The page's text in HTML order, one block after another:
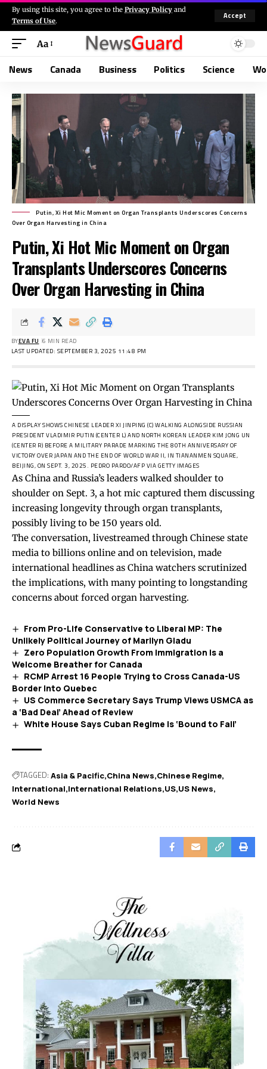
By using this site, you agree to the Privacy Policy and
Terms of Use.
Accept
Aa
News Canada Business Politics Science
Putin, Xi Hot Mic Moment on Organ Transplants Underscores Concerns
Over Organ Harvesting in China
Putin, Xi Hot Mic Moment on Organ
Transplants Underscores Concerns
Over Organ Harvesting in China
LAST UPDATED: SEPTEMBER 3, 2025 11:48 PM
BYEVA FU 6 MIN READ
A DISPLAY SHOWS CHINESE LEADER XI JINPING (C) WALKING ALONGSIDE RUSSIAN
PRESIDENT VLADIMIR PUTIN (CENTER L) AND NORTH KOREAN LEADER KIM JONG UN
(CENTER R) BEFORE A MILITARY PARADE MARKING THE 80TH ANNIVERSARY OF
VICTORY OVER JAPAN AND THE END OF WORLD WAR II, IN TIANANMEN SQUARE,
BEIJING, ON SEPT. 3, 2025. PEDRO PARDO/AFP VIA GETTY IMAGES
As China and Russia’s leaders walked shoulder to
shoulder on Sept. 3, a hot mic captured them discussing
increasing longevity through organ transplants,
possibly living to be 150 years old.
The conversation, livestreamed through Chinese state
media to billions online and on television, made
international headlines as China watchers scrutinized
the implications, with many pointing to longstanding
concerns about forced organ harvesting.
From Pro-Life Conservative to Liberal MP: The
Unlikely Political Journey of Marilyn Gladu
Zero Population Growth From Immigration Is a
Welcome Breather for Canada
RCMP Arrest 16 People Trying to Cross Canada-US
Border Into Quebec
US Commerce Secretary Says Trump Views USMCA as
a ‘Bad Deal’ Ahead of Review
White House Says Cuban Regime Is ‘Bound to Fall’
TAGGED: Asia & Pacific China News Chinese Regime
International International Relations US US News
World News